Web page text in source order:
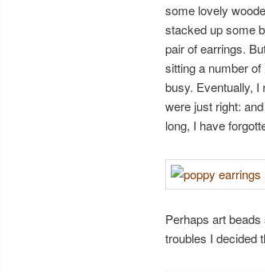
some lovely
stacked up some
pair of earrings.
sitting a number
busy. Eventually, I
were just right:
long, I have
Perhaps art
troubles I decided